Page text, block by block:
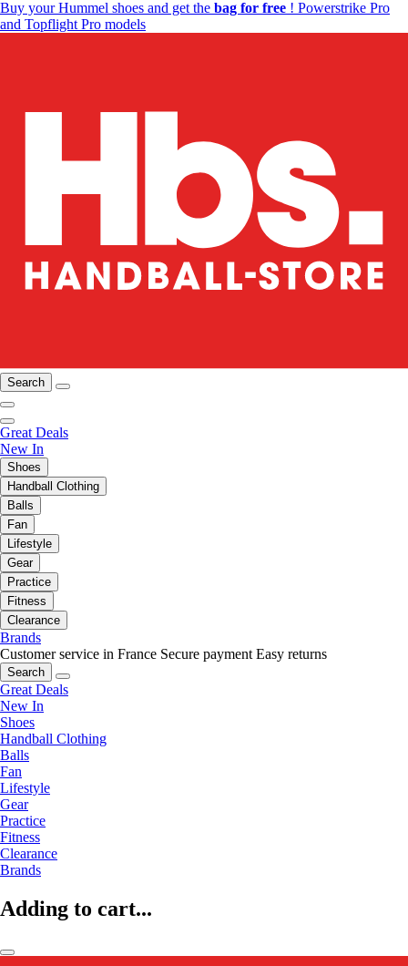
Buy your Hummel shoes and get the bag for free ! Powerstrike Pro
and Topflight Pro models
Search
Great Deals
New In
Shoes
Handball Clothing
Balls
Fan
Lifestyle
Gear
Practice
Fitness
Clearance
Brands
Customer service in France Secure payment Easy returns
Search
Great Deals
New In
Shoes
Handball Clothing
Balls
Fan
Lifestyle
Gear
Practice
Fitness
Clearance
Brands
Adding to cart...